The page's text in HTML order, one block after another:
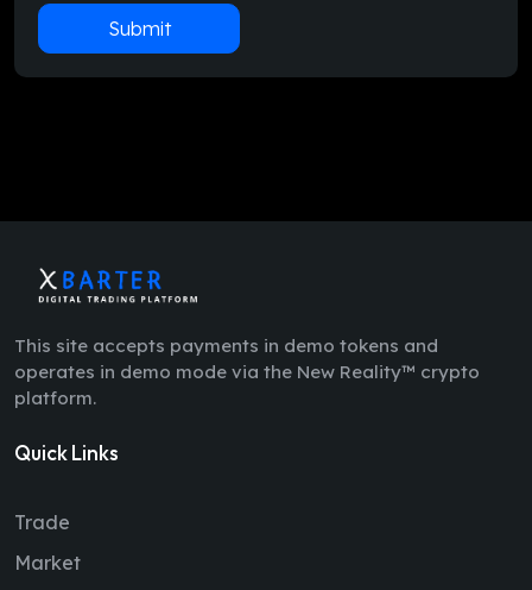
Submit
This site accepts payments in demo tokens and
operates in demo mode via the New Reality™ crypto
platform.
Quick Links
Trade
Market